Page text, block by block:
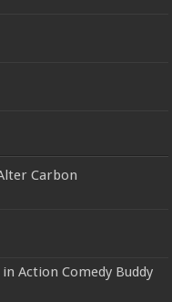
Carbon
Action Comedy Buddy